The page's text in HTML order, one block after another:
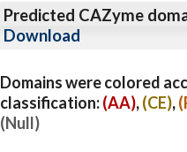
Predicted CAZyme
Download
Domains were colored
classification:(AA),(CE),
(Null)